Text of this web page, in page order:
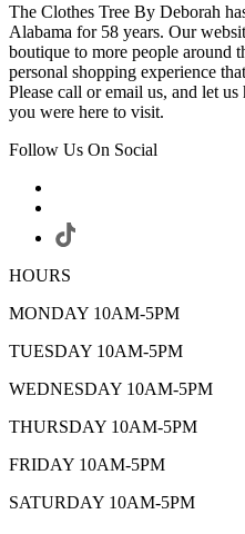
The Clothes Tree By Deborah
Alabama for 58 years. Our
boutique to more people around
personal shopping experience
Please call or email us, and let
you were here to visit.
Follow Us On Social
HOURS
MONDAY 10AM-5PM
TUESDAY 10AM-5PM
WEDNESDAY 10AM-5PM
THURSDAY 10AM-5PM
FRIDAY 10AM-5PM
SATURDAY 10AM-5PM